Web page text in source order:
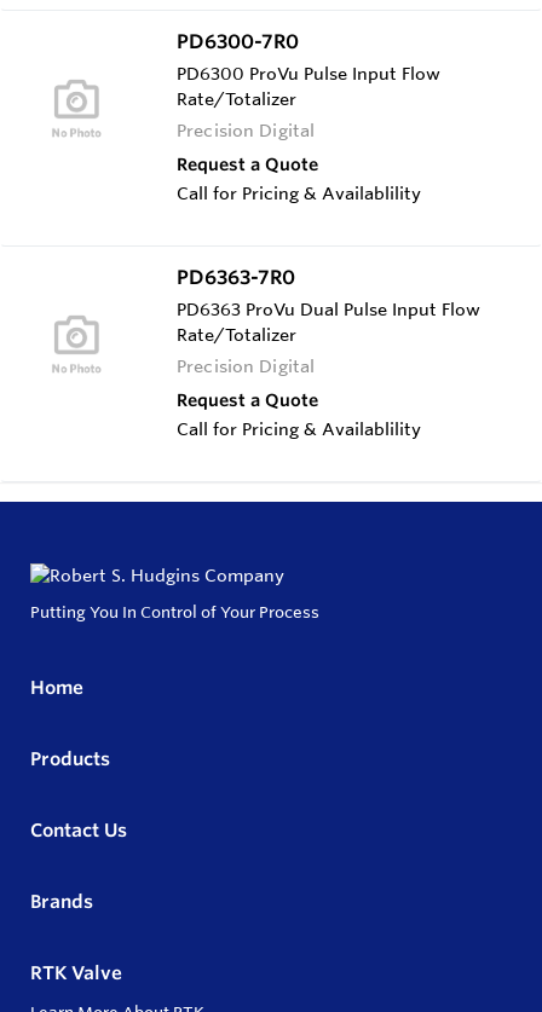
PD6300-7R0
PD6300 ProVu Pulse Input Flow
Rate/Totalizer
Precision Digital
Request a Quote
Call for Pricing & Availablility
PD6363-7R0
PD6363 ProVu Dual Pulse Input Flow
Rate/Totalizer
Precision Digital
Request a Quote
Call for Pricing & Availablility
Putting You In Control of Your Process
Home
Products
Contact Us
Brands
RTK Valve